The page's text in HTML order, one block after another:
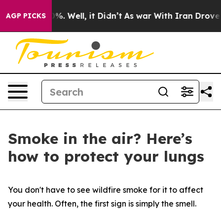
AGP PICKS40%. Well, it Didn’t As war With Iran Drove
Smoke in the air? Here’s
how to protect your lungs
You don't have to see wildfire smoke for it to affect
your health. Often, the first sign is simply the smell.